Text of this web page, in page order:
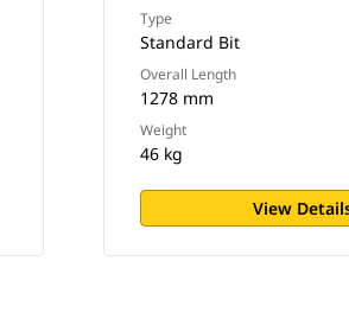
Type
Standard Bit
Overall Length
1278 mm
Weight
46 kg
View